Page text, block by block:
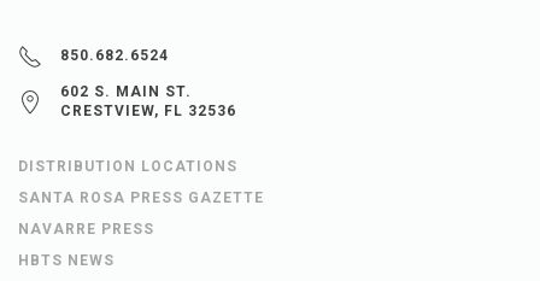
850.682.6524
602 S. MAIN ST.
CRESTVIEW, FL 32536
DISTRIBUTION LOCATIONS
SANTA ROSA PRESS GAZETTE
NAVARRE PRESS
HBTS NEWS